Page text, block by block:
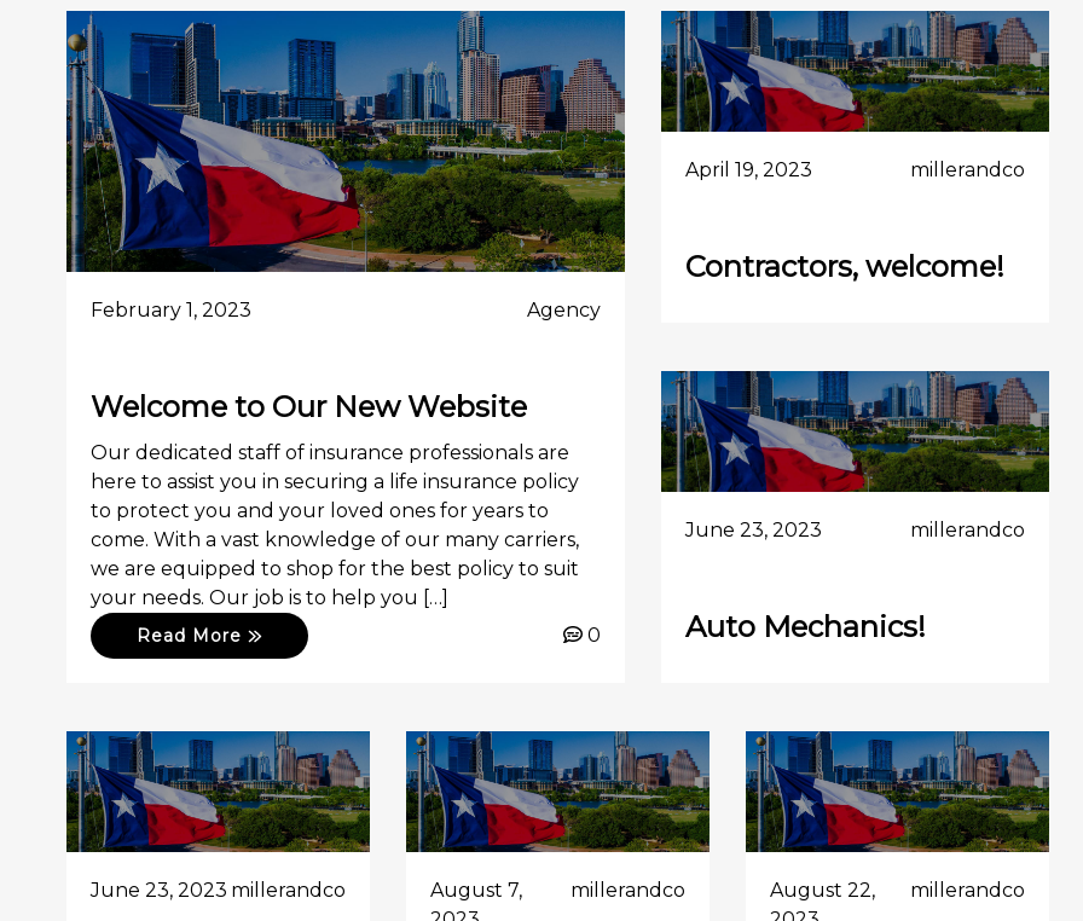
February 1, 2023 Agency
Welcome to Our New Website
Our dedicated staff of insurance professionals are
here to assist you in securing a life insurance policy
to protect you and your loved ones for years to
come. With a vast knowledge of our many carriers,
we are equipped to shop for the best policy to suit
your needs. Our job is to help you […]
Read More 0
April 19, 2023 millerandco
Contractors, welcome!
June 23, 2023 millerandco
Auto Mechanics!
June 23, 2023 millerandco
August 7,
millerandco
August 22,
millerandco